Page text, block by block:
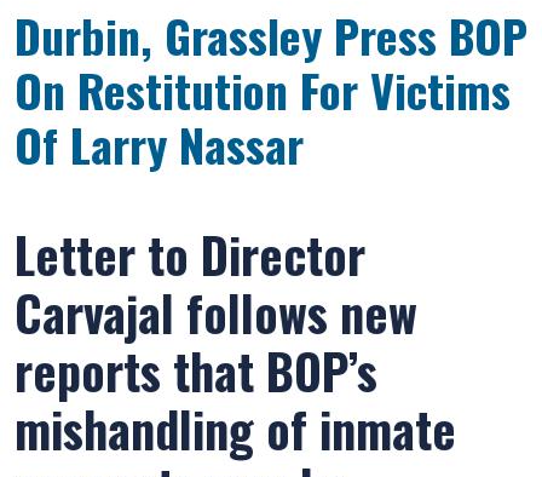
Durbin, Grassley Press BOP
On Restitution For Victims
Of Larry Nassar
Letter to Director
Carvajal follows new
reports that BOP’s
mishandling of inmate